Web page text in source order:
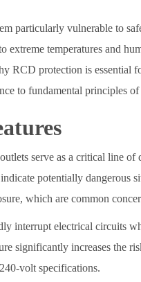
particularly vulnerable to
extreme temperatures and
RCD protection is
to fundamental principles
serve as a critical line
potentially
which are common
electrical circuits
significantly increases the
volt specifications.